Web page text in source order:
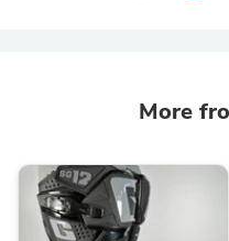
More